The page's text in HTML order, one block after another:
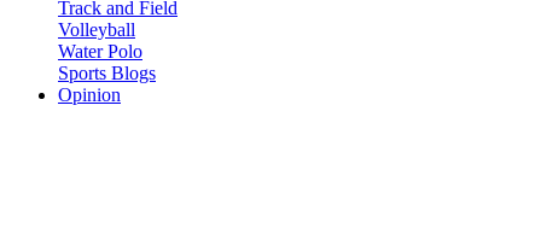
Track and Field
Volleyball
Water Polo
Sports Blogs
Opinion